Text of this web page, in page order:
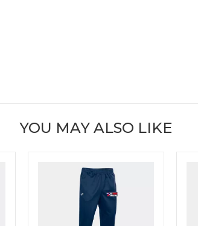
YOU MAY ALSO LIKE